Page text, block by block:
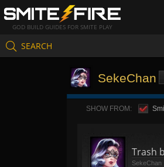
GOD BUILD GUIDES FOR SMITE PLAY
SEARCH
SekeChan
SHOW FROM:
Trash
SekeChan